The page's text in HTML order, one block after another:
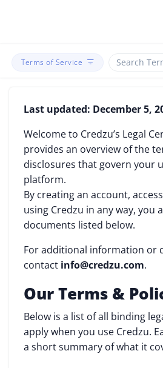
Terms of Service
Last updated: December 5,
Welcome to Credzu’s Legal
provides an overview of the
disclosures that govern your
platform.
By creating an account,
using Credzu in any way, you
documents listed below.
For additional information or
contact info@credzu.com.
Our Terms &
Below is a list of all binding
apply when you use Credzu.
a short summary of what it